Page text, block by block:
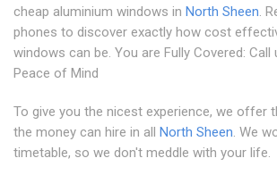
cheap aluminium windows in North Sheen .
phones to discover exactly how cost
windows can be. You are Fully Covered: Call
Peace of Mind
To give you the nicest experience, we offer
the money can hire in all North Sheen . We
timetable, so we don't meddle with your life.